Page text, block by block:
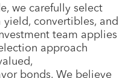
we carefully select
convertibles, and
team applies
approach
bonds. We believe